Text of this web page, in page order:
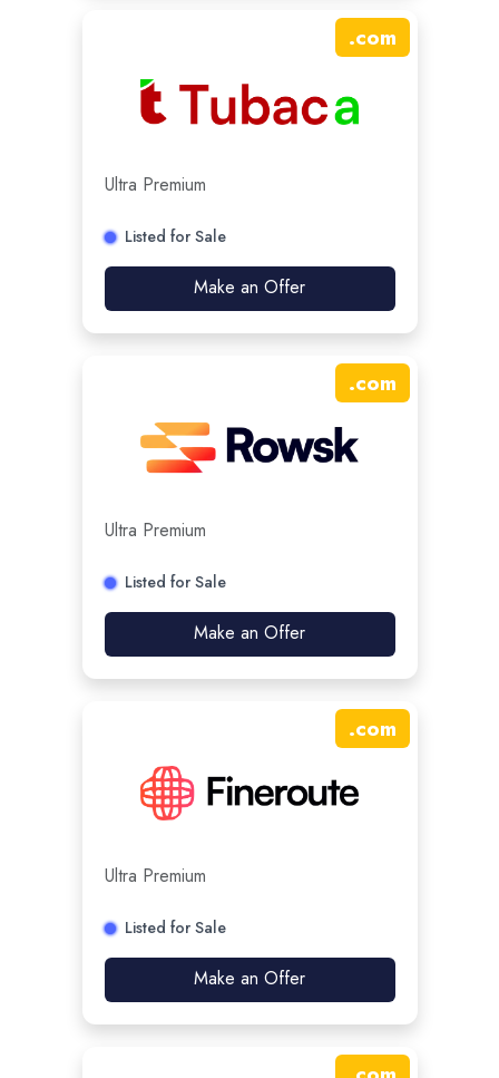
.com
Ultra Premium
Listed for Sale
Make an Offer
.com
Ultra Premium
Listed for Sale
Make an Offer
.com
Ultra Premium
Listed for Sale
Make an Offer